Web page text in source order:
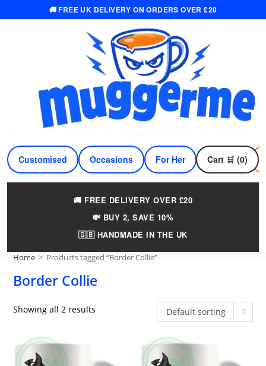
🚚 FREE UK DELIVERY ON ORDERS OVER £20
Customised Occasions For Her For Him
Cart 🛒 (0)
🚚 FREE DELIVERY OVER £20
💸 BUY 2, SAVE 10%
🇬🇧 HANDMADE IN THE UK
Home > Products tagged “Border Collie”
Border Collie
Showing all 2 results Default sorting